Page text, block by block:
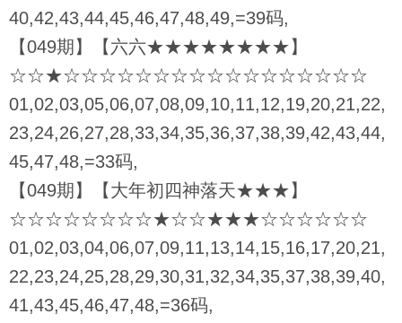
40,42,43,44,45,46,47,48,49,=39码,
【049期】【六六★★★★★★★★】
☆☆★☆☆☆☆☆☆☆☆☆☆☆☆☆☆☆☆☆
01,02,03,05,06,07,08,09,10,11,12,19,20,21,22,
23,24,26,27,28,33,34,35,36,37,38,39,42,43,44,
45,47,48,=33码,
【049期】【大年初四神落天★★★】
☆☆☆☆☆☆☆☆★☆☆★★★☆☆☆☆☆☆
01,02,03,04,06,07,09,11,13,14,15,16,17,20,21,
22,23,24,25,28,29,30,31,32,34,35,37,38,39,40,
41,43,45,46,47,48,=36码,